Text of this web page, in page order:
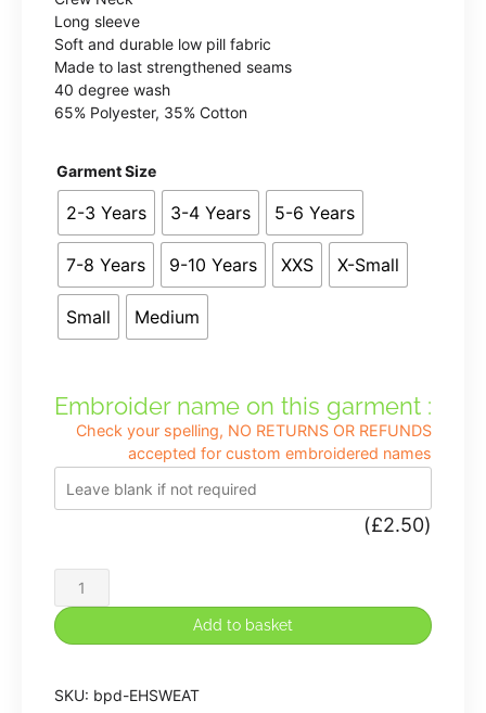
Long sleeve
Soft and durable low pill fabric
Made to last strengthened seams
40 degree wash
65% Polyester, 35% Cotton
Garment Size
2-3 Years 3-4 Years 5-6 Years
7-8 Years 9-10 Years XXS X-Small
Small Medium
Embroider name on this garment :
Check your spelling, NO RETURNS OR REFUNDS
accepted for custom embroidered names
(£2.50)
Etching
Hill
Premium
in
Add to basket
SKU: bpd-EHSWEAT